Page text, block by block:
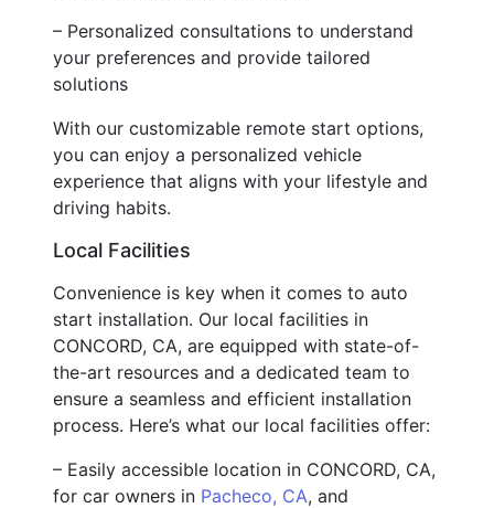
– Personalized consultations to understand
your preferences and provide tailored
solutions
With our customizable remote start options,
you can enjoy a personalized vehicle
experience that aligns with your lifestyle and
driving habits.
Local Facilities
Convenience is key when it comes to auto
start installation. Our local facilities in
CONCORD, CA, are equipped with state-of-
the-art resources and a dedicated team to
ensure a seamless and efficient installation
process. Here’s what our local facilities offer:
– Easily accessible location in CONCORD, CA,
for car owners in Pacheco, CA, and